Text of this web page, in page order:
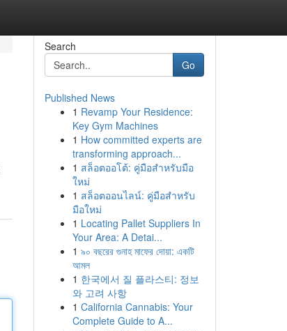
Search
Go
Published News
1 Revamp Your Residence:
Key Gym Machines
1 How committed experts are
transforming approach...
1 สล็อตออโต้: คู่มือสำหรับมือ
ใหม่
1 สล็อตออนไลน์: คู่มือสำหรับ
มือใหม่
1 Locating Pallet Suppliers In
Your Area: A Detai...
1 ৯০ বছরের গুনাহ মাফের দোয়া: একটি
আমল
1 한국에서 질 플라스티: 정보
와 고려 사항
1 California Cannabis: Your
Complete Guide to A...